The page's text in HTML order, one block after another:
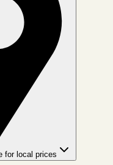
for local prices